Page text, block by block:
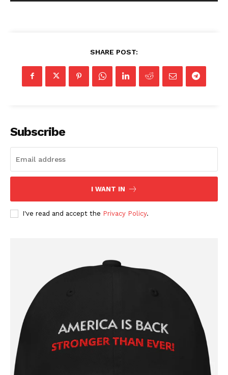
SHARE POST:
Subscribe
I WANT IN
I've read and accept the Privacy Policy.